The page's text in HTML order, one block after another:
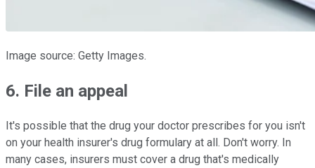
Image source: Getty Images.
6. File an appeal
It's possible that the drug your doctor prescribes for you isn't
on your health insurer's drug formulary at all. Don't worry. In
many cases, insurers must cover a drug that's medically